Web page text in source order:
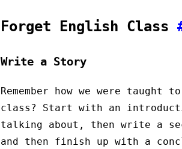
Forget English Class
Write a Story
Remember how we were
class? Start with an
talking about, then write a
and then finish up with a